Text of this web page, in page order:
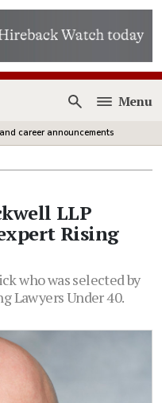
Open
Menu
career announcements
LLP
Rising
who was selected by
Lawyers Under 40.